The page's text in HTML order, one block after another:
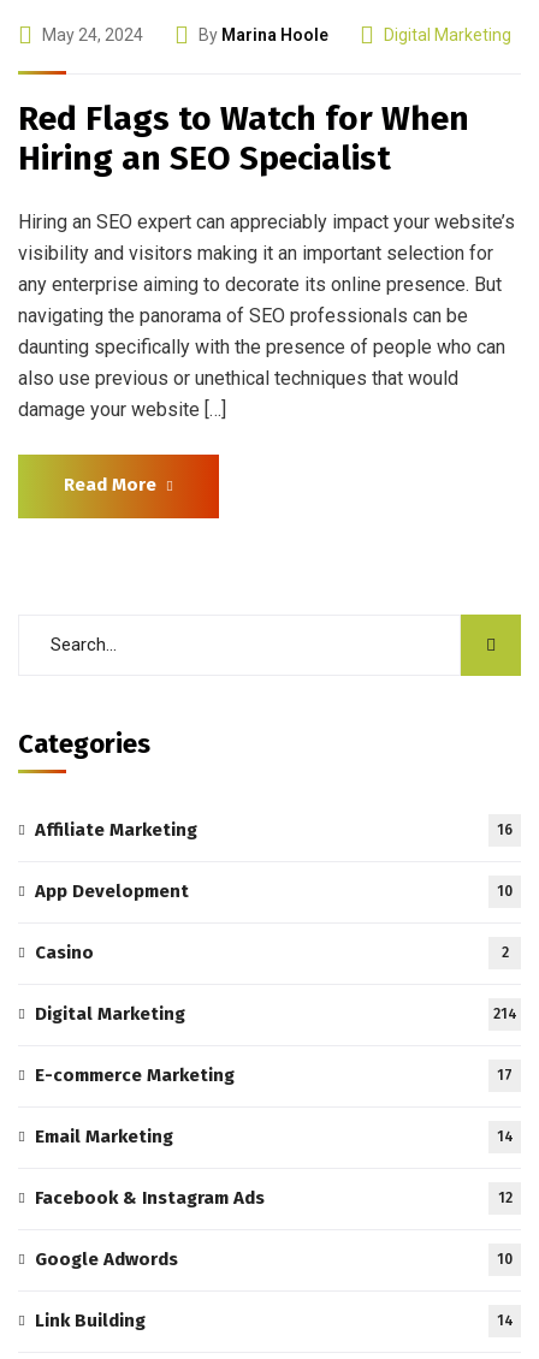
May 24, 2024 By Marina Hoole Digital Marketing
Red Flags to Watch for When
Hiring an SEO Specialist
Hiring an SEO expert can appreciably impact your website’s
visibility and visitors making it an important selection for
any enterprise aiming to decorate its online presence. But
navigating the panorama of SEO professionals can be
daunting specifically with the presence of people who can
also use previous or unethical techniques that would
damage your website […]
Read More
Categories
Affiliate Marketing 16
App Development 10
Casino 2
Digital Marketing 214
E-commerce Marketing 17
Email Marketing 14
Facebook & Instagram Ads 12
Google Adwords 10
Link Building 14